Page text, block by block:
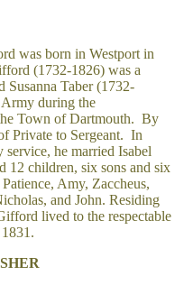
was born in Westport in
(1732-1826) was a
Susanna Taber (1732-
during the
Town of Dartmouth. By
Private to Sergeant. In
he married Isabel
12 children, six sons and six
Amy, Zaccheus,
and John. Residing
lived to the respectable